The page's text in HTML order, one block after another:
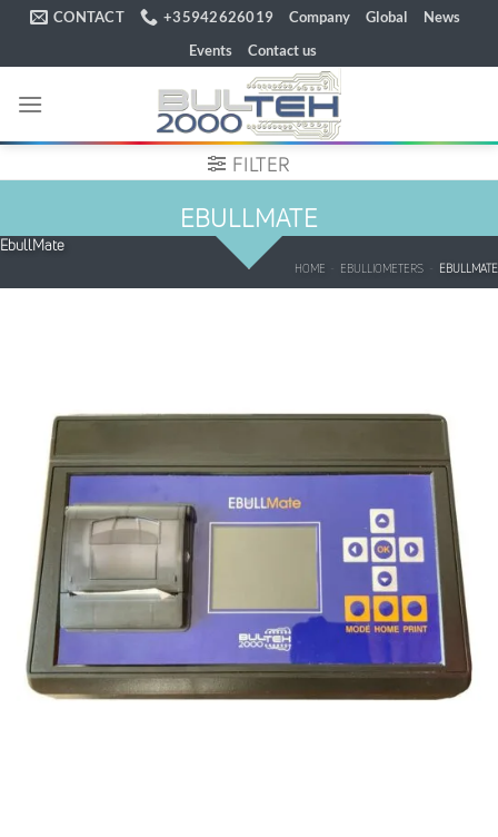
Skip
content
CONTACT +35942626019 Company Global
News
Events
Contact us
FILTER
EBULLMATE
EbullMate
HOME EBULLIOMETERS EBULLMATE